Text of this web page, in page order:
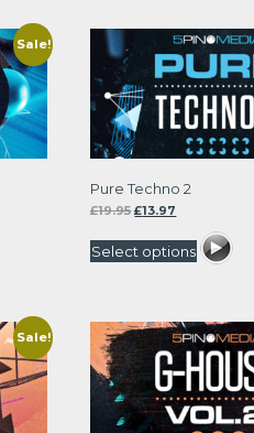
Sale!
Pure Techno 2
£19.95Original
was:
£19.95.
£13.97
is:
£13.97.
Select options
Sale!